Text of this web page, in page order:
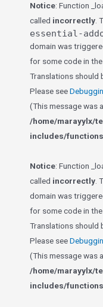
Notice: Function
called incorrectly .
essential-
domain was
for some code in
Translations should
Please see
(This message was
/home/marayylx/
includes/
Notice: Function
called incorrectly .
domain was
for some code in
Translations should
Please see
(This message was
/home/marayylx/
includes/